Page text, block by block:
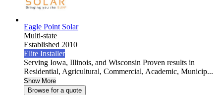
Eagle Point Solar
Multi-state
Established 2010
Elite Installer
Serving Iowa, Illinois, and Wisconsin Proven results in
Residential, Agricultural, Commercial, Academic, Municip...
Show More
Browse for a quote